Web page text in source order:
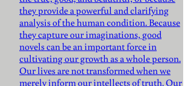
they provide a powerful and clarifying
analysis of the human condition. Because
they capture our imaginations, good
novels can be an important force in
cultivating our growth as a whole person.
Our lives are not transformed when we
merely inform our intellects of truth. Our